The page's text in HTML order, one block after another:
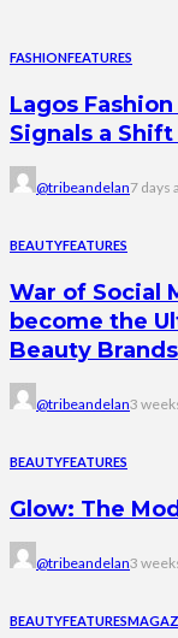
FASHIONFEATURES
Lagos
Signals a
@tribeandelan7 days
BEAUTYFEATURES
War of Social
become the
Beauty Brands
@tribeandelan3
BEAUTYFEATURES
Glow: The
@tribeandelan3
BEAUTYFEATURES